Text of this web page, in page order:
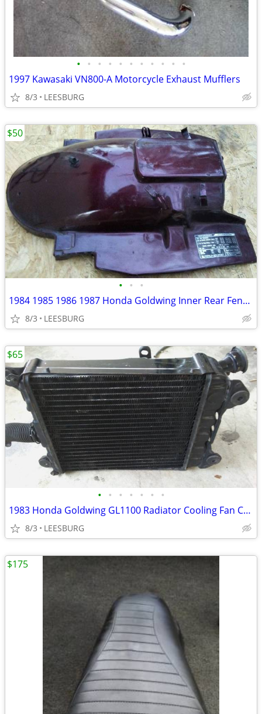
• • • • • • • • • • •
1997 Kawasaki VN800-A Motorcycle Exhaust Mufflers
8/3 LEESBURG
• • •
1984 1985 1986 1987 Honda Goldwing Inner Rear Fender
8/3 LEESBURG
$50
• • • • • • •
1983 Honda Goldwing GL1100 Radiator Cooling Fan Cap Reservoir Guard
8/3 LEESBURG
$65
$175